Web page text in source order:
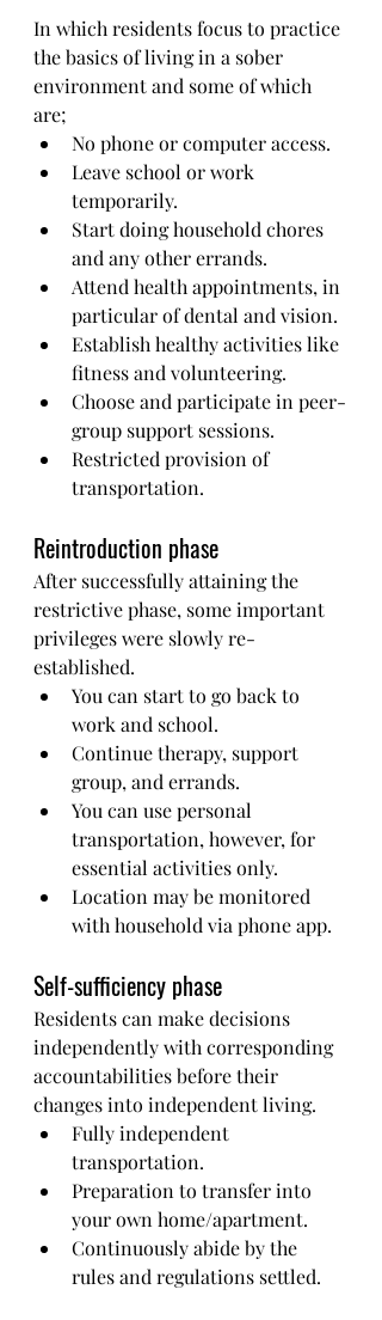
In which residents focus to practice
the basics of living in a sober
environment and some of which
are;
No phone or computer access.
Leave school or work
temporarily.
Start doing household chores
and any other errands.
Attend health appointments, in
particular of dental and vision.
Establish healthy activities like
fitness and volunteering.
Choose and participate in peer-
group support sessions.
Restricted provision of
transportation.
Reintroduction phase
After successfully attaining the
restrictive phase, some important
privileges were slowly re-
established.
You can start to go back to
work and school.
Continue therapy, support
group, and errands.
You can use personal
transportation, however, for
essential activities only.
Location may be monitored
with household via phone app.
Self-sufficiency phase
Residents can make decisions
independently with corresponding
accountabilities before their
changes into independent living.
Fully independent
transportation.
Preparation to transfer into
your own home/apartment.
Continuously abide by the
rules and regulations settled.